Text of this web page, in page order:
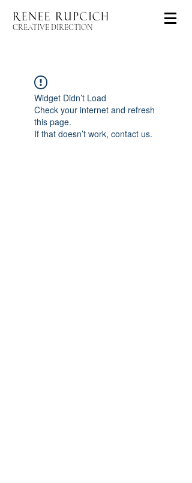
CREATIVE DIRECTION
Widget Didn’t Load
Check your internet and refresh
this page.
If that doesn’t work, contact us.